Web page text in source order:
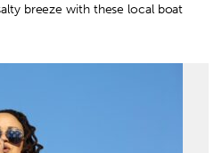
breeze with these local boat